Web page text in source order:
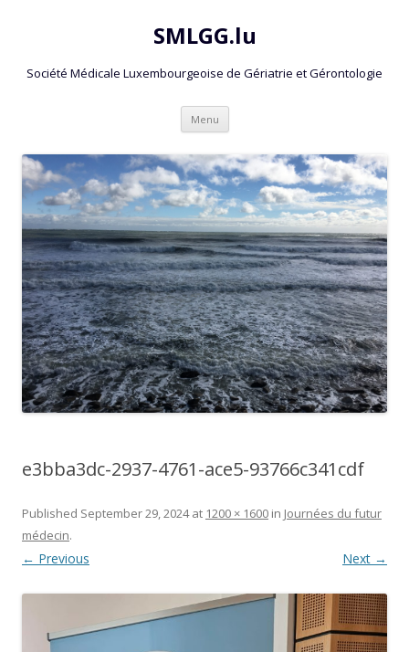
SMLGG.lu
Société Médicale Luxembourgeoise de Gériatrie et Gérontologie
Menu Skip
content
e3bba3dc-2937-4761-ace5-93766c341cdf
Published September 29, 2024at 1200 × 1600 in Journées du futur
médecin.
← Previous Next →